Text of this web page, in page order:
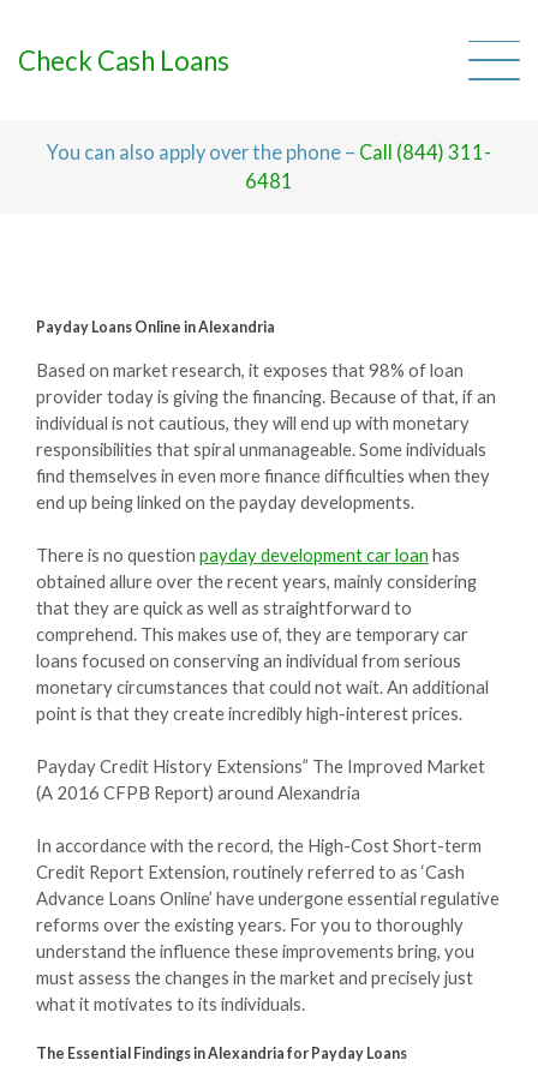
Check Cash Loans
You can also apply over the phone – Call (844) 311-
6481
Payday Loans Online in Alexandria
Based on market research, it exposes that 98% of loan
provider today is giving the financing. Because of that, if an
individual is not cautious, they will end up with monetary
responsibilities that spiral unmanageable. Some individuals
find themselves in even more finance difficulties when they
end up being linked on the payday developments.
There is no question payday development car loan has
obtained allure over the recent years, mainly considering
that they are quick as well as straightforward to
comprehend. This makes use of, they are temporary car
loans focused on conserving an individual from serious
monetary circumstances that could not wait. An additional
point is that they create incredibly high-interest prices.
Payday Credit History Extensions” The Improved Market
(A 2016 CFPB Report) around Alexandria
In accordance with the record, the High-Cost Short-term
Credit Report Extension, routinely referred to as ‘Cash
Advance Loans Online’ have undergone essential regulative
reforms over the existing years. For you to thoroughly
understand the influence these improvements bring, you
must assess the changes in the market and precisely just
what it motivates to its individuals.
The Essential Findings in Alexandria for Payday Loans